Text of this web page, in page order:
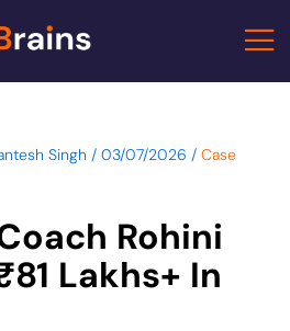
Singh / 03/07/2026 / Case
Rohini
Lakhs+ In